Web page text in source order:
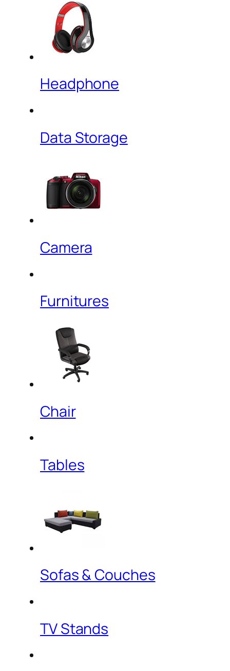
Headphone
Data Storage
Camera
Furnitures
Chair
Tables
Sofas & Couches
TV Stands